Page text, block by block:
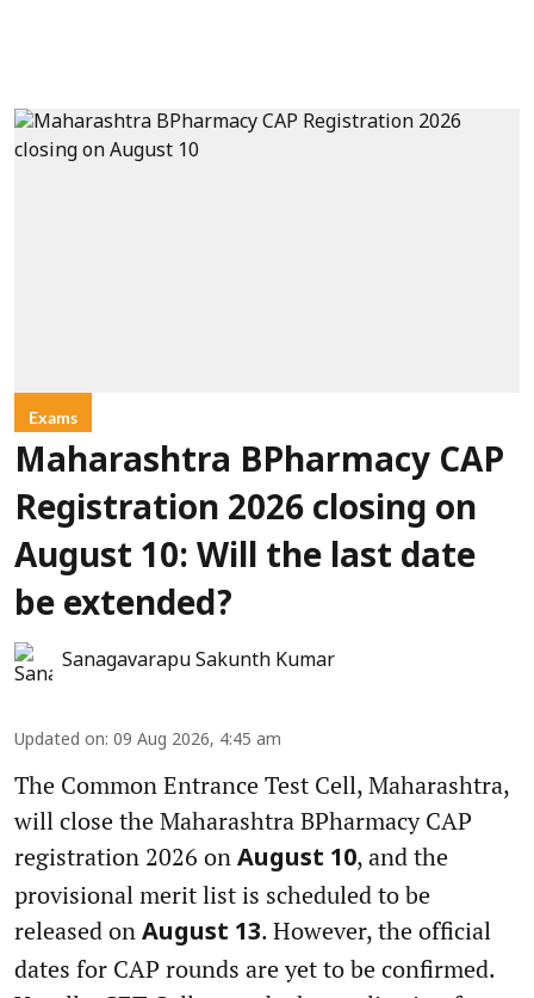
Exams
Maharashtra BPharmacy CAP
Registration 2026 closing on
August 10: Will the last date
be extended?
Sanagavarapu Sakunth Kumar
Updated on: 09 Aug 2026, 4:45 am
The Common Entrance Test Cell, Maharashtra,
will close the Maharashtra BPharmacy CAP
registration 2026 on August 10, and the
provisional merit list is scheduled to be
released on August 13. However, the official
dates for CAP rounds are yet to be confirmed.